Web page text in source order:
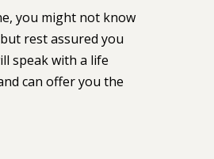
you might not know
rest assured you
speak with a life
can offer you the